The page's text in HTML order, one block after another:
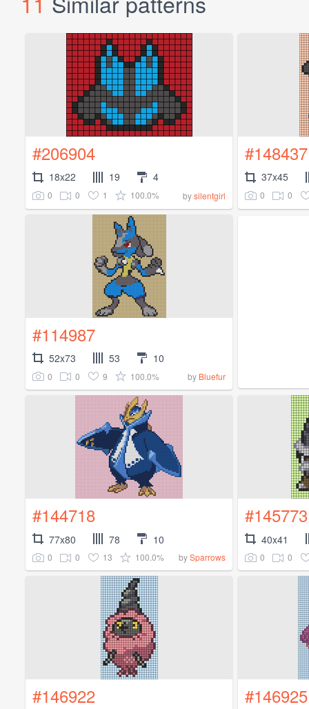
#206904
18x22 19 4
0 0 1 100.0% bysilentgirl
#148437
37x45
0 0
#114987
52x73 53 10
0 0 9 100.0% by Bluefur
#144718
77x80 78 10
0 0 13 100.0% bySparrows
#145773
40x41
0 0
#146922 #146925